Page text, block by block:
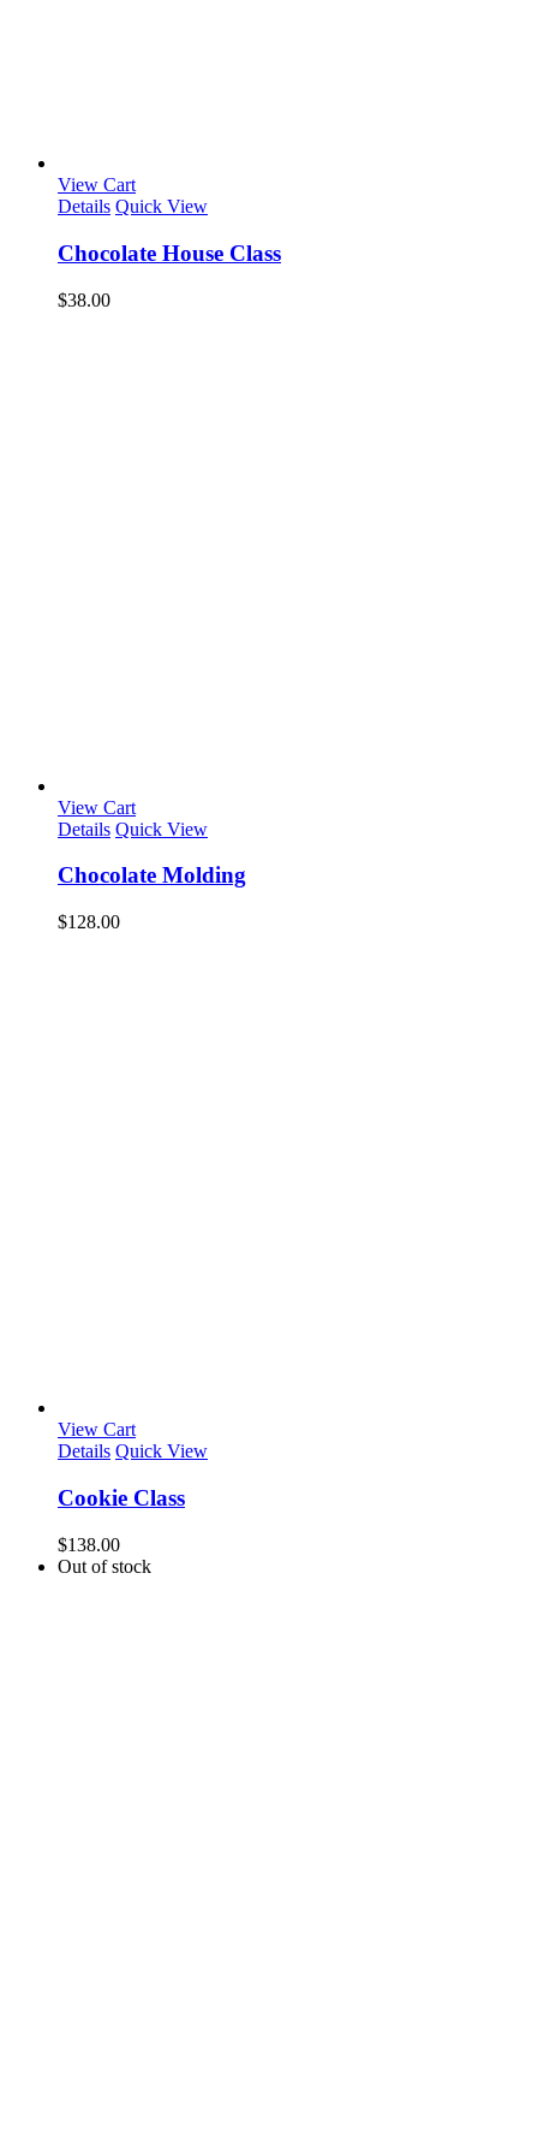
View Cart
Details Quick View
Chocolate House Class
$38.00
View Cart
Details Quick View
Chocolate Molding
$128.00
View Cart
Details Quick View
Cookie Class
$138.00
Out of stock